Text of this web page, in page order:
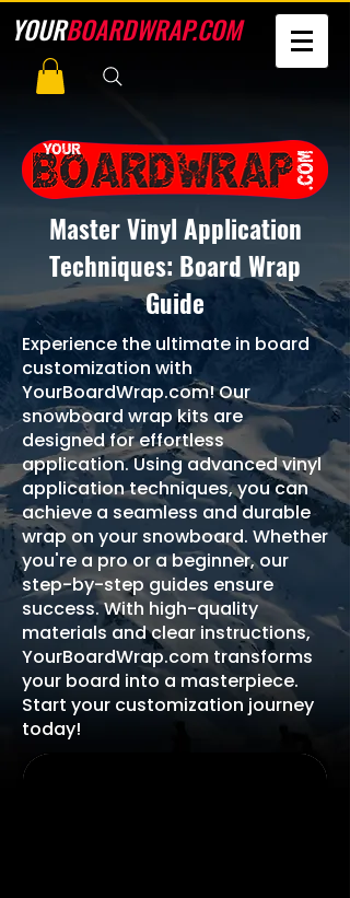
YOURBOARDWRAP.COM
Master Vinyl Application
Techniques: Board Wrap
Guide
Experience the ultimate in board
customization with
YourBoardWrap.com! Our
snowboard wrap kits are
designed for effortless
application. Using advanced vinyl
application techniques, you can
achieve a seamless and durable
wrap on your snowboard. Whether
you're a pro or a beginner, our
step-by-step guides ensure
success. With high-quality
materials and clear instructions,
YourBoardWrap.com transforms
your board into a masterpiece.
Start your customization journey
today!